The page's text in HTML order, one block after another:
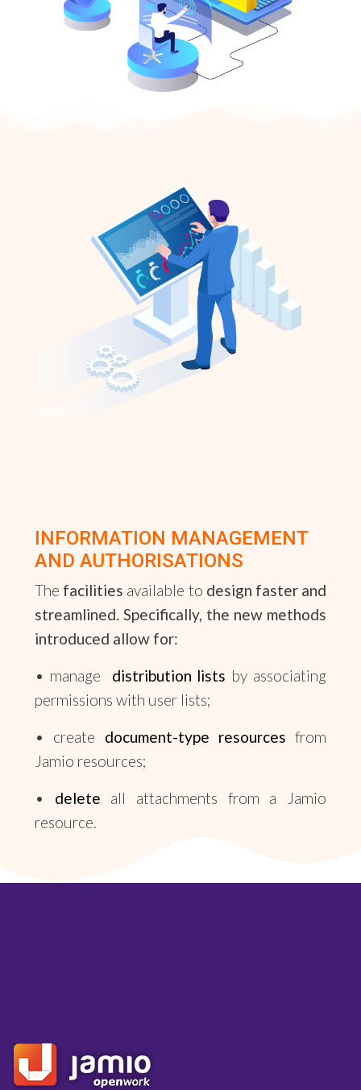
INFORMATION MANAGEMENT
AND AUTHORISATIONS
The facilities available to design faster and
streamlined . Specifically, the new methods
introduced allow for:
• manage distribution lists by associating
permissions with user lists;
• create document-type resources from
Jamio resources;
• delete all attachments from a Jamio
resource.